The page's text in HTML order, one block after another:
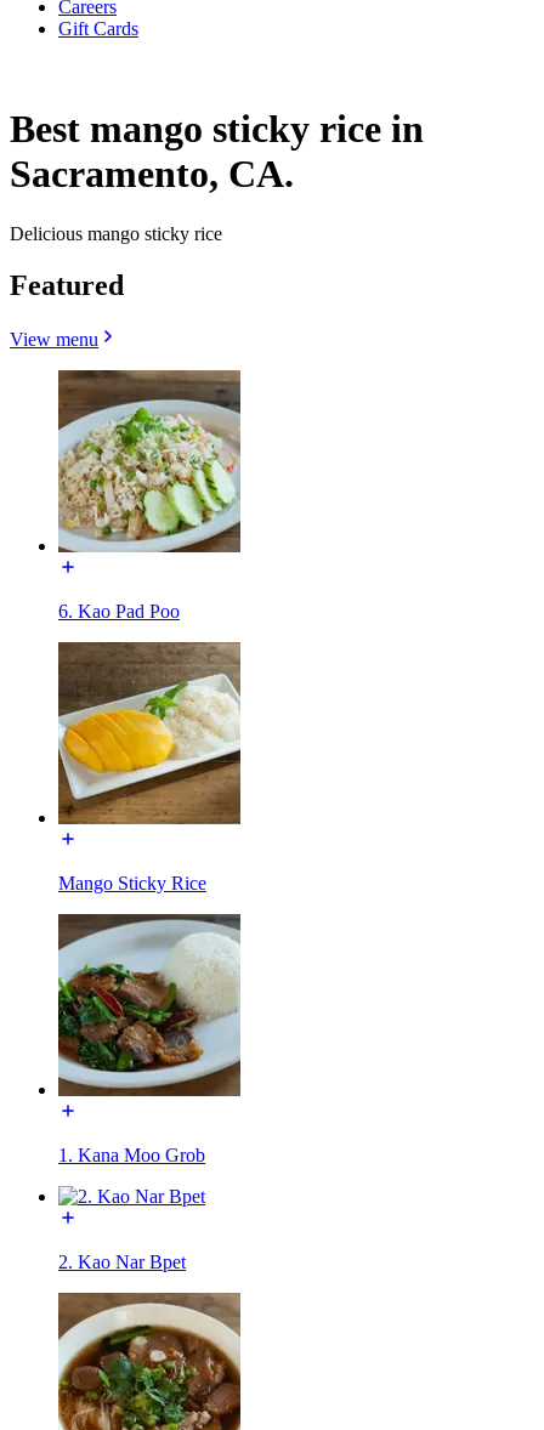
Careers
Gift Cards
Best mango sticky rice in
Sacramento, CA.
Delicious mango sticky rice
Featured
View menu
6. Kao Pad Poo
Mango Sticky Rice
1. Kana Moo Grob
2. Kao Nar Bpet